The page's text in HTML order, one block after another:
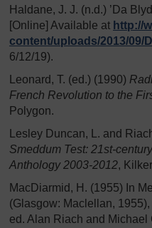
Haldane, J. J. (n.d.) ’Da
[Online] Available at http://
content/uploads/2013/09/
6/12/19).
Leonard, T. (ed.) (1990)
French Revolution to the
Polygon.
Lesley Duncan, L. and
Smeddum Test: 21st-
Anthology 2003-2012,
MacDiarmid, H. (1955) In
(Glasgow: Maclellan,
ed. Alan Riach and Michael